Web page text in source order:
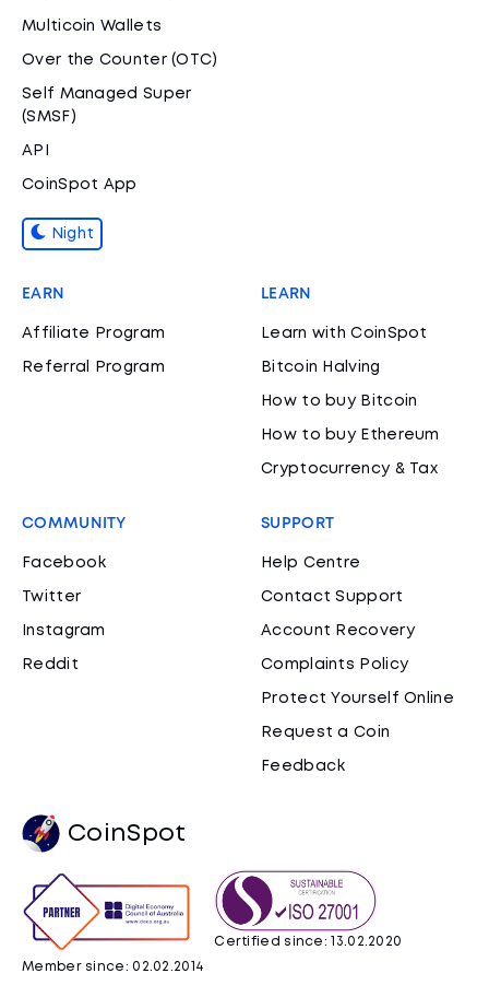
Multicoin Wallets
Over the Counter (OTC)
Self Managed Super
(SMSF)
API
CoinSpot App
Night
EARN
Affiliate Program
Referral Program
LEARN
Learn with CoinSpot
Bitcoin Halving
How to buy Bitcoin
How to buy Ethereum
Cryptocurrency & Tax
COMMUNITY
Facebook
Twitter
Instagram
Reddit
SUPPORT
Help Centre
Contact Support
Account Recovery
Complaints Policy
Protect Yourself Online
Request a Coin
Feedback
CoinSpot
Member since: 02.02.2014
Certified since: 13.02.2020